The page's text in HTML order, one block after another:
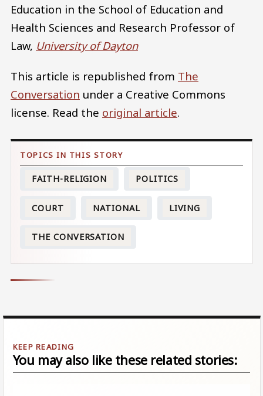
Education in the School of Education and
Health Sciences and Research Professor of
Law, University of Dayton
This article is republished from The
Conversation under a Creative Commons
license. Read the original article.
FAITH-RELIGION POLITICS
COURT NATIONAL LIVING
THE CONVERSATION
You may also like these related stories: